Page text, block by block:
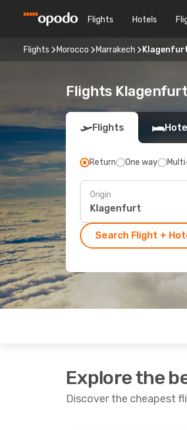
Flights Hotels
Flights Morocco Marrakech
Flights
Flights
Return One way
Origin
Search Flight +
Explore the
Discover the cheapest